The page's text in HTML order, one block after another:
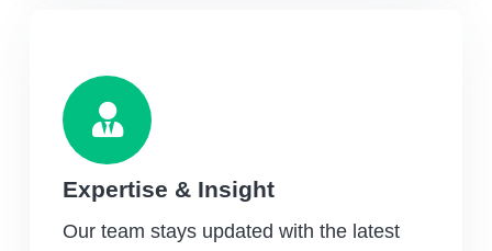
Expertise & Insight
Our team stays updated with the latest